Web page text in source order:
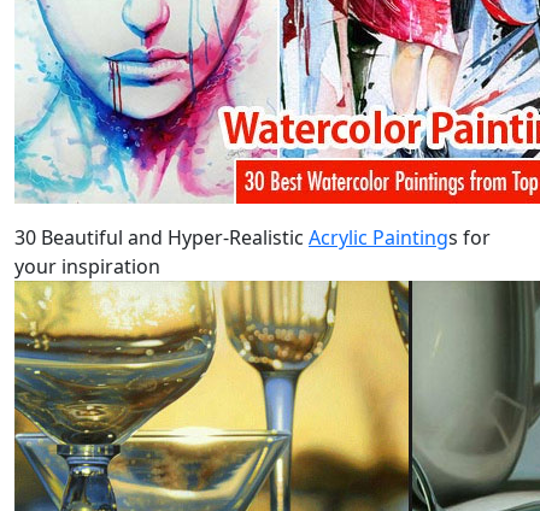
30 Beautiful and Hyper-Realistic Acrylic Paintings for
your inspiration